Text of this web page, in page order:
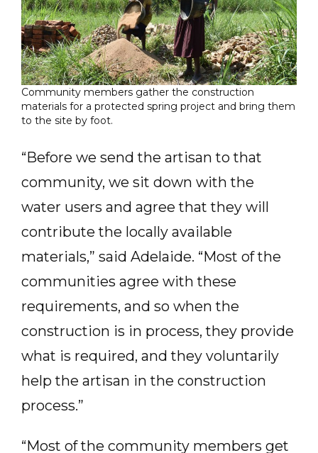
Community members gather the construction
materials for a protected spring project and bring them
to the site by foot.
“Before we send the artisan to that
community, we sit down with the
water users and agree that they will
contribute the locally available
materials,” said Adelaide. “Most of the
communities agree with these
requirements, and so when the
construction is in process, they provide
what is required, and they voluntarily
help the artisan in the construction
process.”
“Most of the community members get